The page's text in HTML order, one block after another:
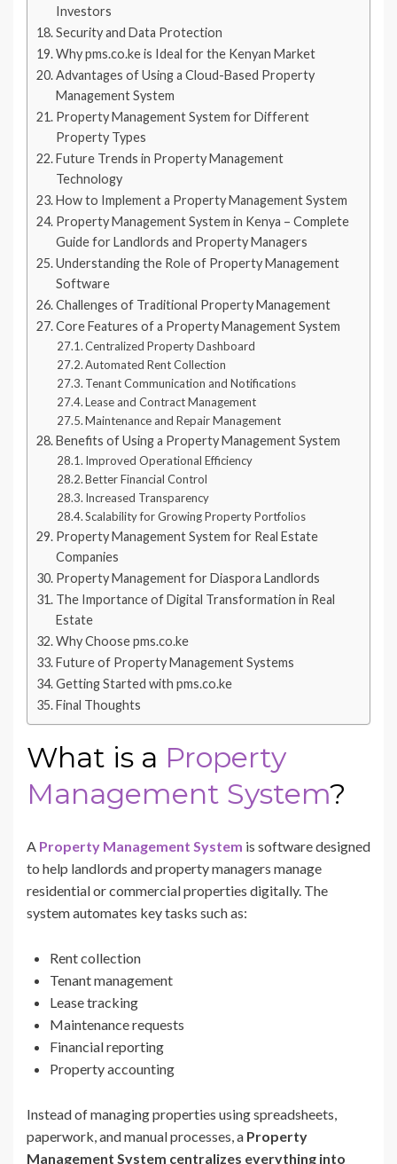
Investors
Security and Data Protection
Why pms.co.ke is Ideal for the Kenyan Market
Advantages of Using a Cloud-Based Property
Management System
Property Management System for Different
Property Types
Future Trends in Property Management
Technology
How to Implement a Property Management System
Property Management System in Kenya – Complete
Guide for Landlords and Property Managers
Understanding the Role of Property Management
Software
Challenges of Traditional Property Management
Core Features of a Property Management System
Centralized Property Dashboard
Automated Rent Collection
Tenant Communication and Notifications
Lease and Contract Management
Maintenance and Repair Management
Benefits of Using a Property Management System
Improved Operational Efficiency
Better Financial Control
Increased Transparency
Scalability for Growing Property Portfolios
Property Management System for Real Estate
Companies
Property Management for Diaspora Landlords
The Importance of Digital Transformation in Real
Estate
Why Choose pms.co.ke
Future of Property Management Systems
Getting Started with pms.co.ke
Final Thoughts
What is a Property
Management System?
A Property Management System is software designed
to help landlords and property managers manage
residential or commercial properties digitally. The
system automates key tasks such as:
Rent collection
Tenant management
Lease tracking
Maintenance requests
Financial reporting
Property accounting
Instead of managing properties using spreadsheets,
paperwork, and manual processes, a Property
Management System centralizes everything into